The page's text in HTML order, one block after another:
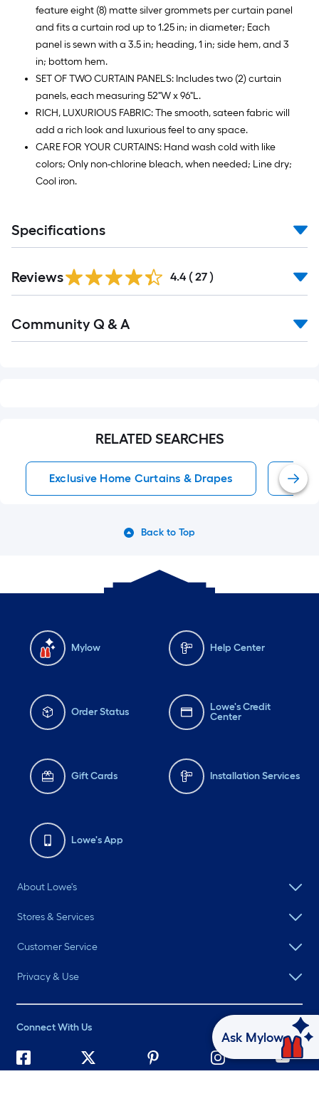
feature eight (8) matte silver grommets per curtain panel
and fits a curtain rod up to 1.25 in; in diameter; Each
panel is sewn with a 3.5 in; heading, 1 in; side hem, and 3
in; bottom hem.
SET OF TWO CURTAIN PANELS: Includes two (2) curtain
panels, each measuring 52"W x 96"L.
RICH, LUXURIOUS FABRIC: The smooth, sateen fabric will
add a rich look and luxurious feel to any space.
CARE FOR YOUR CURTAINS: Hand wash cold with like
colors; Only non-chlorine bleach, when needed; Line dry;
Cool iron.
Specifications
Reviews 4.4 ( 27 )
All
Community Q & A
RELATED SEARCHES
Exclusive Home Curtains & Drapes
Back to Top
Mylow Help Center
Order Status
Lowe's Credit
Center
Gift Cards Installation Services
Lowe's App
About Lowe's
Stores & Services
Customer Service
Privacy & Use
Connect With Us
Ask Mylow